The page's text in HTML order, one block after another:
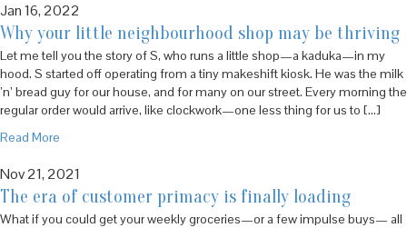
Jan 16, 2022
Why your little neighbourhood shop may be thriving
Let me tell you the story of S, who runs a little shop—a kaduka—in my
hood. S started off operating from a tiny makeshift kiosk. He was the milk
’n’ bread guy for our house, and for many on our street. Every morning the
regular order would arrive, like clockwork—one less thing for us to […]
Read More
Nov 21, 2021
The era of customer primacy is finally loading
What if you could get your weekly groceries—or a few impulse buys— all